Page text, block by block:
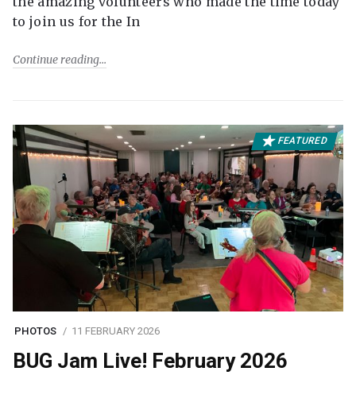
to join us for the In
Continue reading
FEATURED
PHOTOS 11 FEBRUARY 2026
BUG Jam Live! February 2026